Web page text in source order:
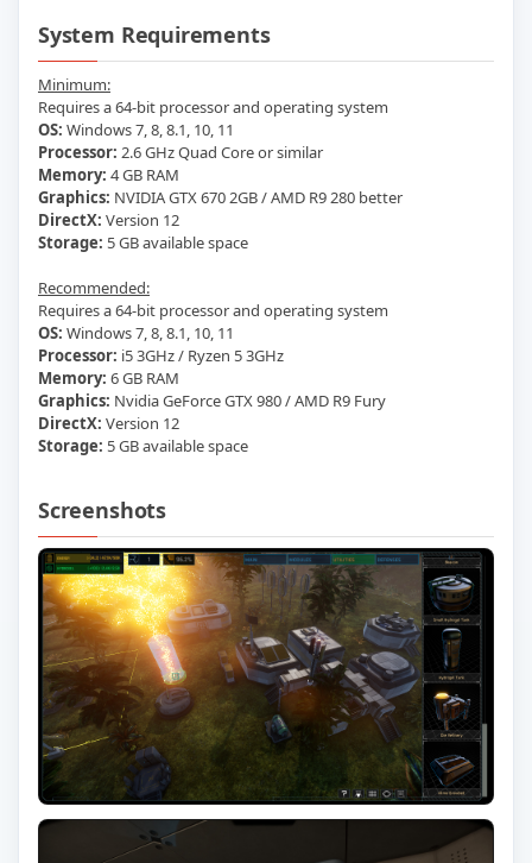
System Requirements
Minimum:
Requires a 64-bit processor and operating system
OS: Windows 7, 8, 8.1, 10, 11
Processor: 2.6 GHz Quad Core or similar
Memory: 4 GB RAM
Graphics: NVIDIA GTX 670 2GB / AMD R9 280 better
DirectX: Version 12
Storage: 5 GB available space
Recommended:
Requires a 64-bit processor and operating system
OS: Windows 7, 8, 8.1, 10, 11
Processor: i5 3GHz / Ryzen 5 3GHz
Memory: 6 GB RAM
Graphics: Nvidia GeForce GTX 980 / AMD R9 Fury
DirectX: Version 12
Storage: 5 GB available space
Screenshots